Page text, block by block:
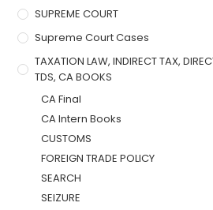
SUPREME COURT
Supreme Court Cases
TAXATION LAW, INDIRECT TAX,
TDS, CA BOOKS
CA Final
CA Intern Books
CUSTOMS
FOREIGN TRADE POLICY
SEARCH
SEIZURE